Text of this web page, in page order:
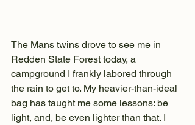
The Mans twins drove to see me in
Redden State Forest today, a
campground I frankly labored through
the rain to get to. My heavier-than-ideal
bag has taught me some lessons: be
light, and, be even lighter than that. I